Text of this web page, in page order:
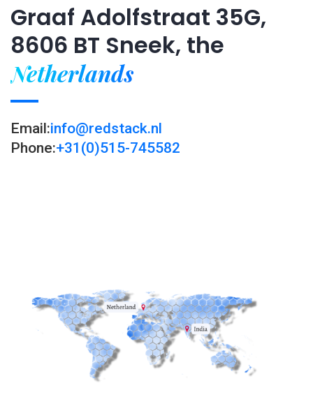
Graaf Adolfstraat 35G,
8606 BT Sneek, the
Netherlands
Email:info@redstack.nl
Phone:+31(0)515-745582